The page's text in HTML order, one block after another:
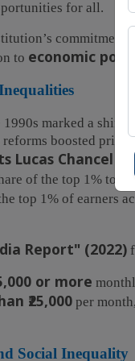
for all.
to economic
marked a shift
boosted
Lucas Chancel
of the top 1% to
top 1% of earners
Report" (2022)
or more
₹25,000 per
Social Inequality